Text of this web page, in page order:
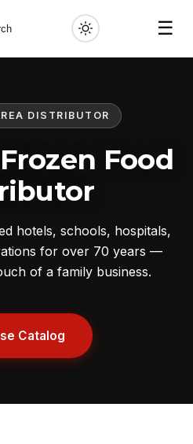
☰
DISTRIBUTOR
Food
hotels, schools, hospitals,
for over 70 years —
of a family business.
Catalog